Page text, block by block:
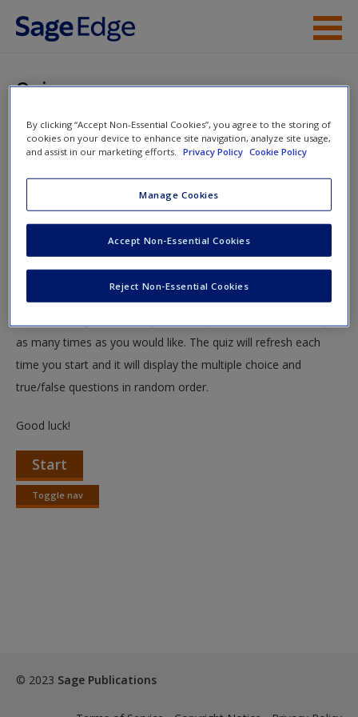
Skip to main content
Help
Request new password
Create a new account
Quiz
You are here
Home»Student Resources» Market in Motion and Price
Controls» Quiz
Quiz
Test your knowledge!
The following quiz is designed to test your knowledge and
as many times as you would like. The quiz will refresh each
time you start and it will display the multiple choice and
true/false questions in random order.
Good luck!
Start
Toggle nav
Toggle
© 2023 Sage Publications
By clicking “Accept Non-Essential Cookies”, you agree to the storing of
cookies on your device to enhance site navigation, analyze site usage,
and assist in our marketing efforts.
Privacy Policy Cookie Policy
Manage Cookies
Reject Non-Essential Cookies
Accept Non-Essential Cookies